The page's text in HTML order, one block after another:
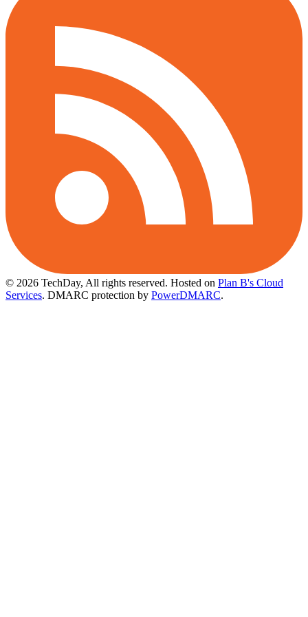
© 2026 TechDay, All rights reserved. Hosted on Plan B's Cloud
Services. DMARC protection by PowerDMARC.